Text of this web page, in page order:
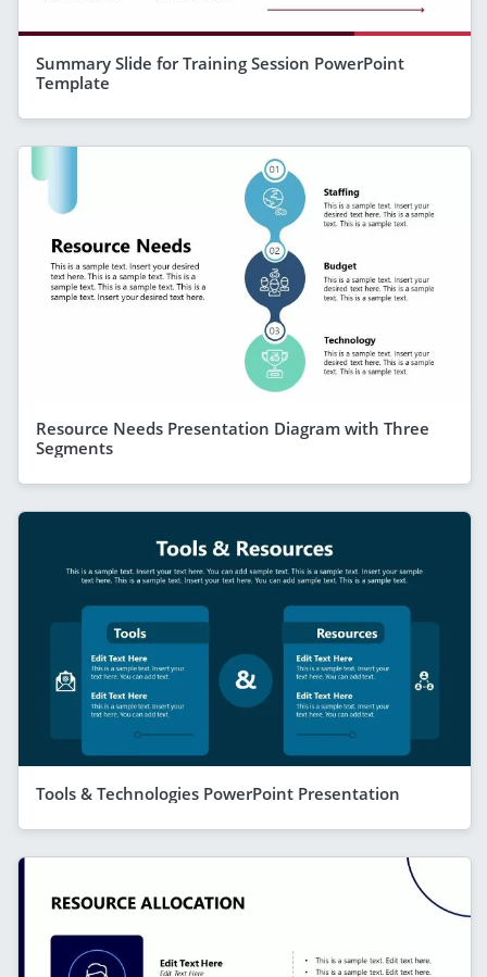
Summary Slide for Training Session PowerPoint
Template
Resource Needs Presentation Diagram with Three
Segments
Tools & Technologies PowerPoint Presentation